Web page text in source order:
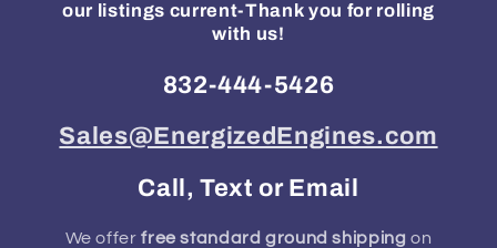
our listings current-Thank you for rolling
with us!
832-444-5426
Sales@EnergizedEngines.com
Call, Text or Email
We offerfree standard ground shipping on